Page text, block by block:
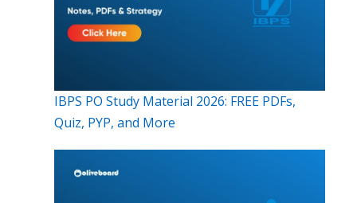
IBPS PO Study Material 2026: FREE PDFs,
Quiz, PYP, and More